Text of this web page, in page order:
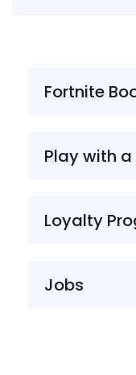
Fortnite
Play with
Loyalty
Jobs